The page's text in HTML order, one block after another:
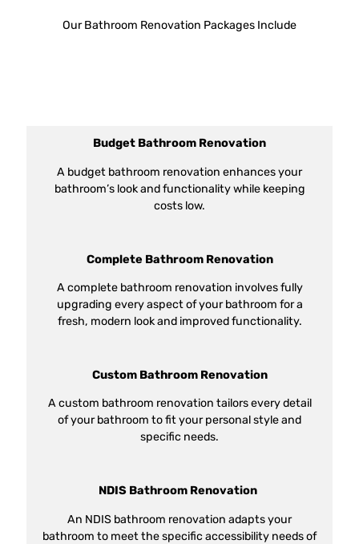
Our Bathroom Renovation Packages Include
Budget Bathroom Renovation
A budget bathroom renovation enhances your
bathroom’s look and functionality while keeping
costs low.
Complete Bathroom Renovation
A complete bathroom renovation involves fully
upgrading every aspect of your bathroom for a
fresh, modern look and improved functionality.
Custom Bathroom Renovation
A custom bathroom renovation tailors every detail
of your bathroom to fit your personal style and
specific needs.
NDIS Bathroom Renovation
An NDIS bathroom renovation adapts your
bathroom to meet the specific accessibility needs of